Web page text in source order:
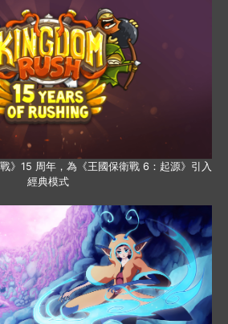
》15 周年，為《王國保衛戰 6：起源》引入
經典模式